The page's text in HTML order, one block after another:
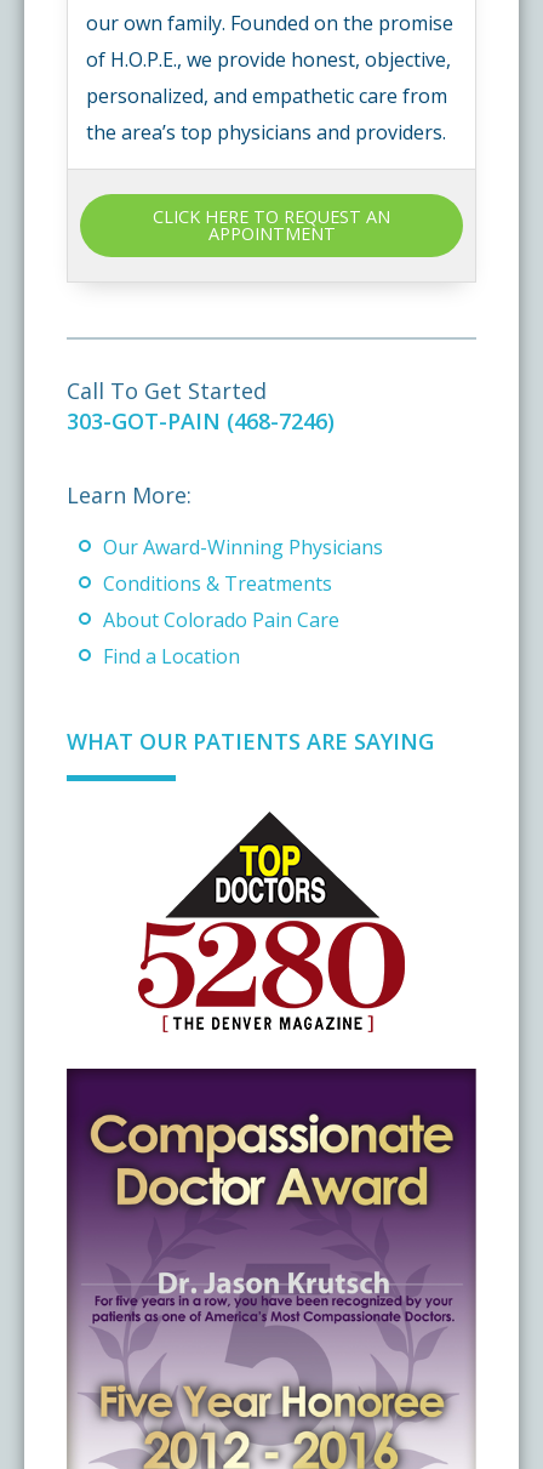
our own family. Founded on the promise
of H.O.P.E., we provide honest, objective,
personalized, and empathetic care from
the area’s top physicians and providers.
CLICK HERE TO REQUEST AN
APPOINTMENT
Call To Get Started
303-GOT-PAIN (468-7246)
Learn More:
Our Award-Winning Physicians
Conditions & Treatments
About Colorado Pain Care
Find a Location
WHAT OUR PATIENTS ARE SAYING